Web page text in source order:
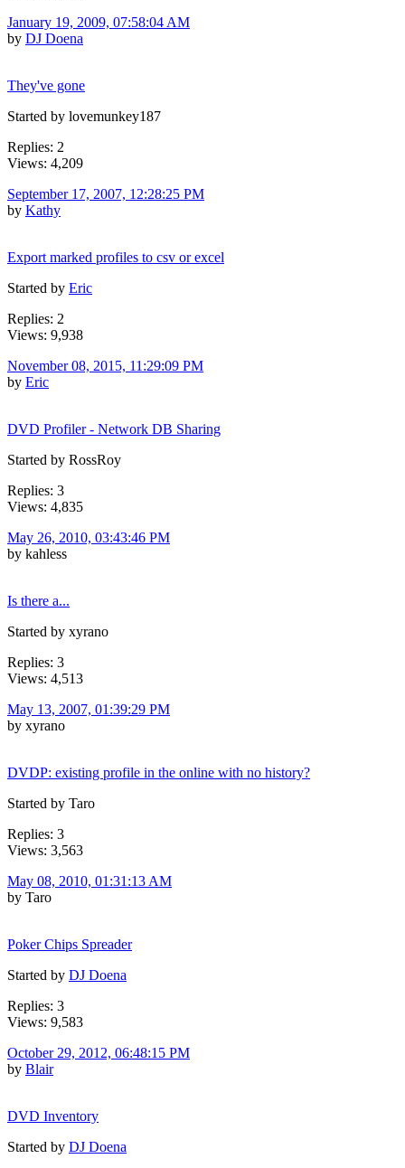
January 19, 2009, 07:58:04 AM
by DJ Doena
They've gone
Started by lovemunkey187
Replies: 2
Views: 4,209
September 17, 2007, 12:28:25 PM
by Kathy
Export marked profiles to csv or excel
Started by Eric
Replies: 2
Views: 9,938
November 08, 2015, 11:29:09 PM
by Eric
DVD Profiler - Network DB Sharing
Started by RossRoy
Replies: 3
Views: 4,835
May 26, 2010, 03:43:46 PM
by kahless
Is there a...
Started by xyrano
Replies: 3
Views: 4,513
May 13, 2007, 01:39:29 PM
by xyrano
DVDP: existing profile in the online with no history?
Started by Taro
Replies: 3
Views: 3,563
May 08, 2010, 01:31:13 AM
by Taro
Poker Chips Spreader
Started by DJ Doena
Replies: 3
Views: 9,583
October 29, 2012, 06:48:15 PM
by Blair
DVD Inventory
Started by DJ Doena